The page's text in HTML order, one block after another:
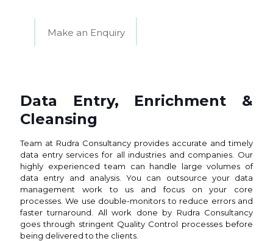
Make an Enquiry
Data Entry, Enrichment &
Cleansing
Team at Rudra Consultancy provides accurate and timely
data entry services for all industries and companies. Our
highly experienced team can handle large volumes of
data entry and analysis. You can outsource your data
management work to us and focus on your core
processes. We use double-monitors to reduce errors and
faster turnaround. All work done by Rudra Consultancy
goes through stringent Quality Control processes before
being delivered to the clients.